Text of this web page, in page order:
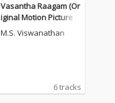
Vasantha Raagam (Or
iginal Motion Picture S
oundtrack)
M.S. Viswanathan
6 tracks